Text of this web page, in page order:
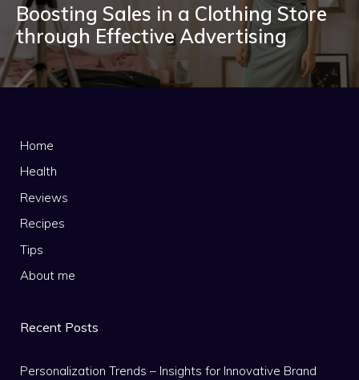
Boosting Sales in a Clothing Store
through Effective Advertising
Home
Health
Reviews
Recipes
Tips
About me
Recent Posts
Personalization Trends – Insights for Innovative Brand